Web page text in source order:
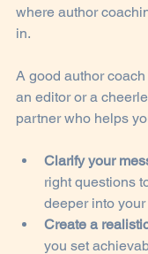
where author
in.
A good author
an editor or a
partner who helps
Clarify your
right questions
deeper into your
Create a
you set